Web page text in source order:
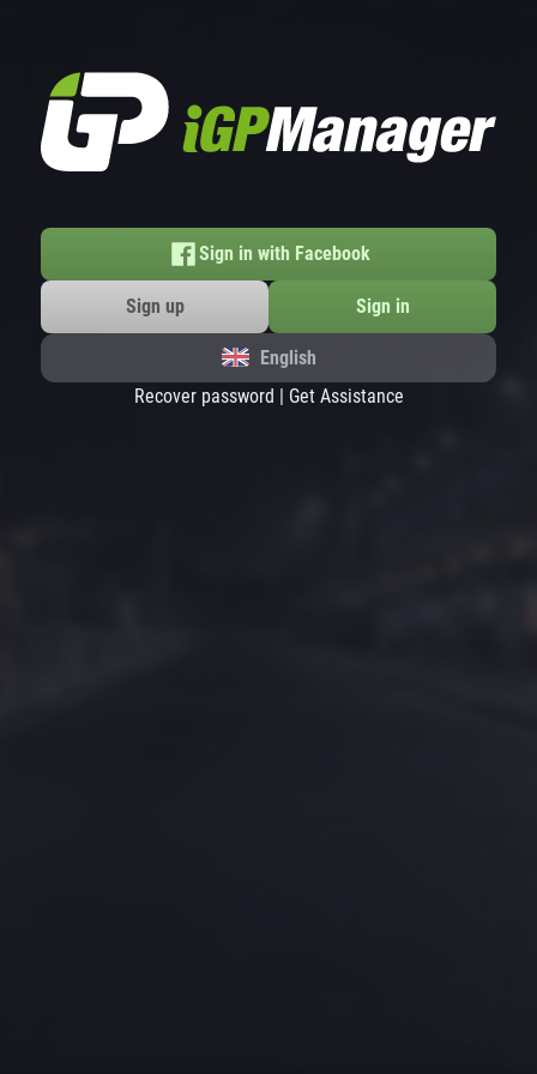
Sign in with Facebook
Sign up Sign in
English
Recover password | Get Assistance